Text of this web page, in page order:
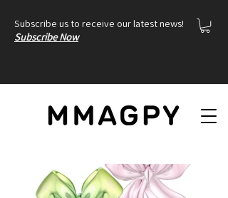
Subscribe us to receive our latest news!
Subscribe Now